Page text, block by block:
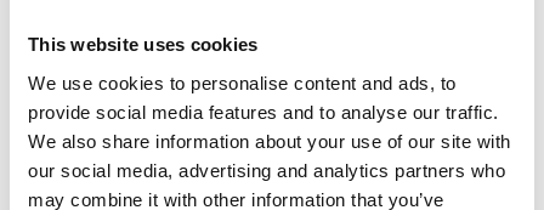
This website uses cookies
We use cookies to personalise content and ads, to
provide social media features and to analyse our traffic.
We also share information about your use of our site with
our social media, advertising and analytics partners who
may combine it with other information that you’ve
The right to correct, update, and change
information that is not accurate or incomplete.
The right to rectification of any personal
information.